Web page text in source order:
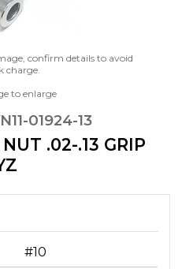
confirm details to avoid
charge.
to enlarge
01924-13
.02-.13 GRIP
#10